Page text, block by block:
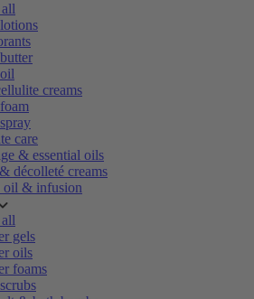
creams
care
& essential oils
décolleté creams
oil & infusion
gels
oils
foams